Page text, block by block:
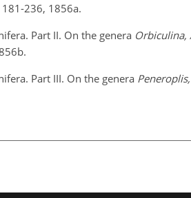
181-236, 1856a.
Part II. On the genera Orbiculina,
Part III. On the genera